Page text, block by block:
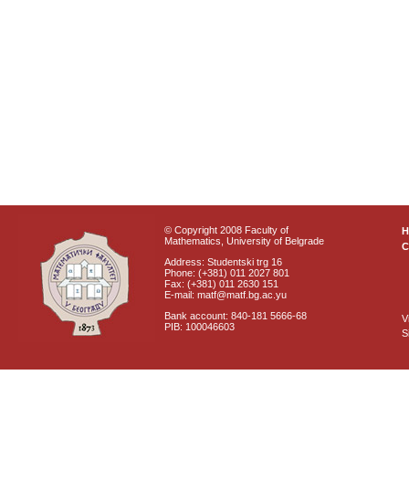
© Copyright 2008 Faculty of
Mathematics, University of Belgrade
Address: Studentski trg 16
Phone: (+381) 011 2027 801
Fax: (+381) 011 2630 151
E-mail: matf@matf.bg.ac.yu
Bank account: 840-181 5666-68
PIB: 100046603